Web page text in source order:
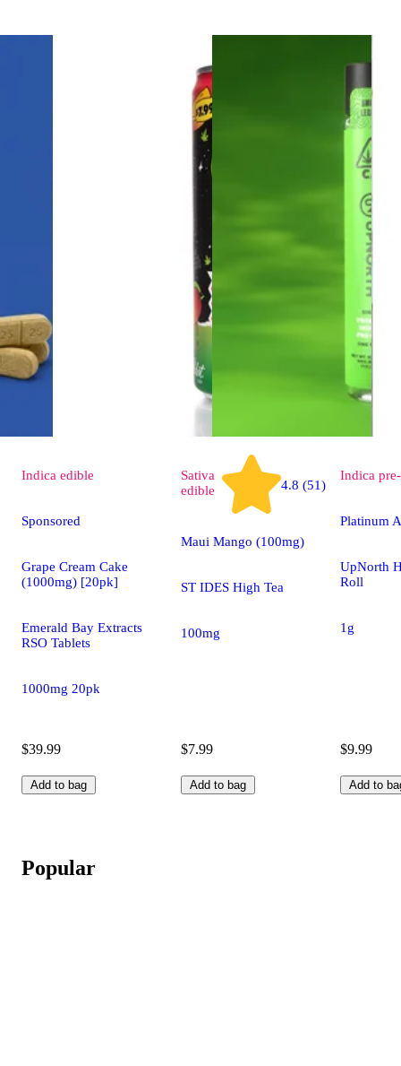
Indica edible
Sponsored
Grape Cream Cake
(1000mg) [20pk]
Emerald Bay Extracts
RSO Tablets
1000mg 20pk
$39.99
Add to bag
Sativa
edible
4.8 (51)
Maui Mango (100mg)
ST IDES High Tea
100mg
$7.99
Add to bag
Indica
Platinum
UpNorth
Roll
1g
$9.99
Add to
Popular